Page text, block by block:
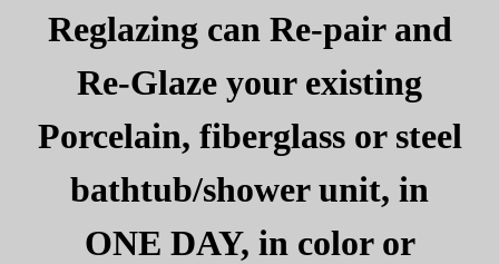
Reglazing can Re-pair and
Re-Glaze your existing
Porcelain, fiberglass or steel
bathtub/shower unit, in
ONE DAY, in color or